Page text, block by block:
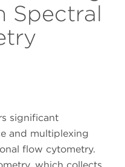
Spectral
significant
and multiplexing
flow cytometry.